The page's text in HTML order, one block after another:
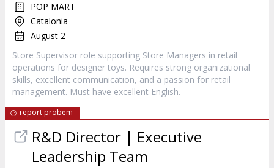
POP MART
Catalonia
August 2
Store Supervisor role supporting Store Managers in retail
operations for designer toys. Requires strong organizational
skills, excellent communication, and a passion for retail
management. Must have excellent English.
report probem
R&D Director | Executive
Leadership Team